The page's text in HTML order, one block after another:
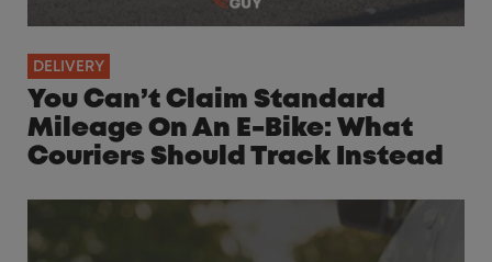
DELIVERY
You Can’t Claim Standard
Mileage On An E-Bike: What
Couriers Should Track Instead